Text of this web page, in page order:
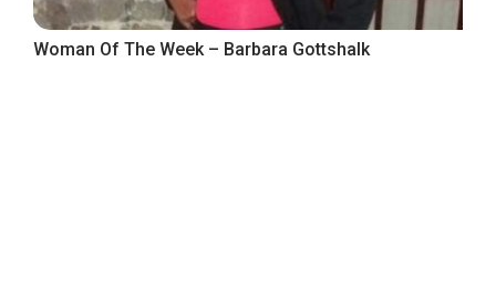
Woman Of The Week – Barbara Gottshalk